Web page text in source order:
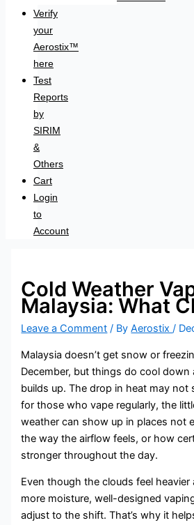
Verify
your
Aerostix™
here
Test
Reports
by
SIRIM
&
Others
Cart
Login
to
Account
Cold Weather
Malaysia: What
Leave a Comment / ByAerostix/
Malaysia doesn’t get snow or
December, but things do cool down
builds up. The drop in heat may not
for those who vape regularly, the
weather can show up in places not
the way the airflow feels, or how
stronger throughout the day.
Even though the clouds feel heavier
more moisture, well-designed
adjust to the shift. That’s why it